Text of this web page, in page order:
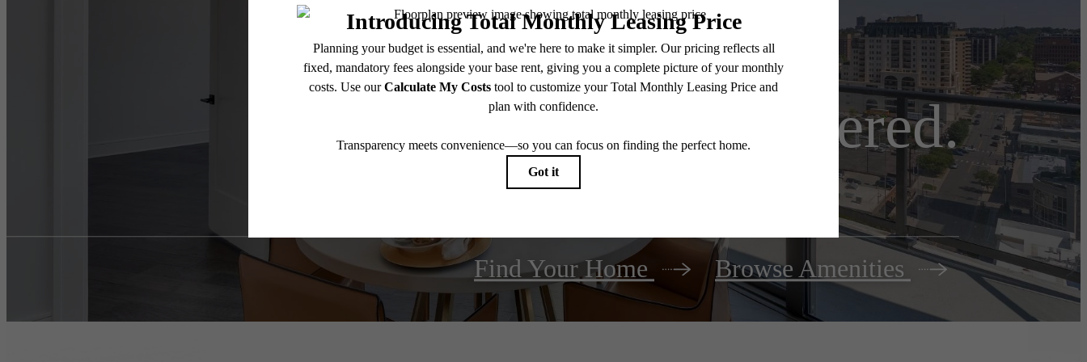
It’s time to live centered.
Find Your Home Browse Amenities